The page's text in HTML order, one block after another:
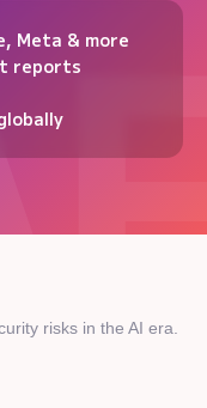
Meta & more
reports
risks in the AI era.